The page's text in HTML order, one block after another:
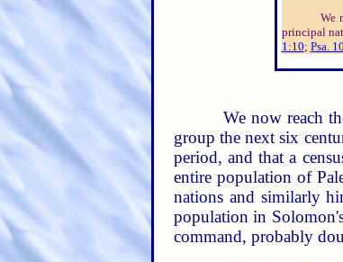
We
principal
1:10; Psa.
We now reach
group the next six
period, and that a
entire population of
nations and similarly
population in
command, probably